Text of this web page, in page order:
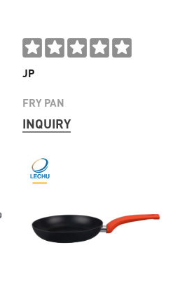
JP
FRY PAN
INQUIRY